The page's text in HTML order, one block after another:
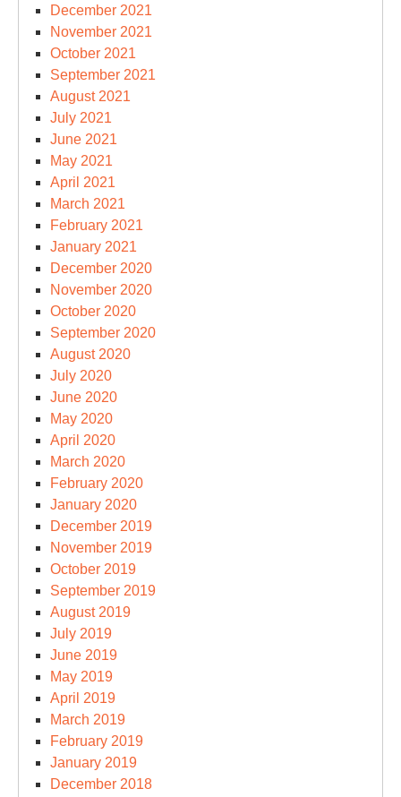
December 2021
November 2021
October 2021
September 2021
August 2021
July 2021
June 2021
May 2021
April 2021
March 2021
February 2021
January 2021
December 2020
November 2020
October 2020
September 2020
August 2020
July 2020
June 2020
May 2020
April 2020
March 2020
February 2020
January 2020
December 2019
November 2019
October 2019
September 2019
August 2019
July 2019
June 2019
May 2019
April 2019
March 2019
February 2019
January 2019
December 2018